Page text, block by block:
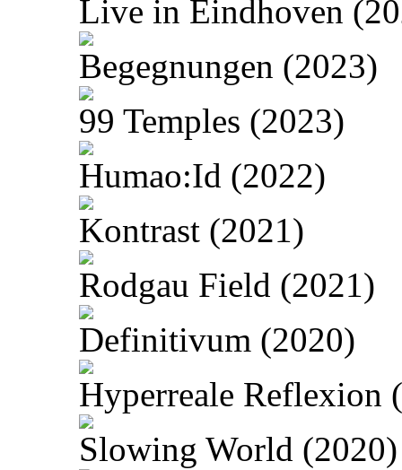
Live in Eindhoven
Begegnungen (2023)
99 Temples (2023)
Humao:Id (2022)
Kontrast (2021)
Rodgau Field (2021)
Definitivum (2020)
Hyperreale Reflexion
Slowing World (2020)